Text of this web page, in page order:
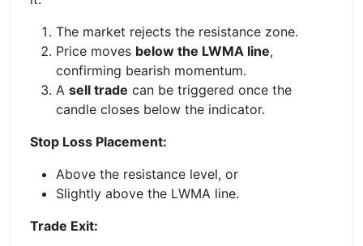
The market rejects the resistance zone.
Price moves below the LWMA line,
confirming bearish momentum.
A sell trade can be triggered once the
candle closes below the indicator.
Stop Loss Placement:
Above the resistance level, or
Slightly above the LWMA line.
Trade Exit: